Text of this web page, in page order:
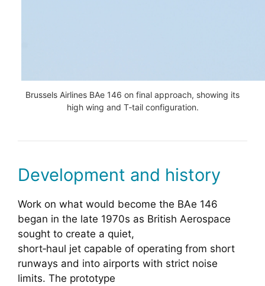
Brussels Airlines BAe 146 on final approach, showing its
high wing and T‑tail configuration.
Development and history
Work on what would become the BAe 146
began in the late 1970s as British Aerospace
sought to create a quiet,
short‑haul jet capable of operating from short
runways and into airports with strict noise
limits. The prototype